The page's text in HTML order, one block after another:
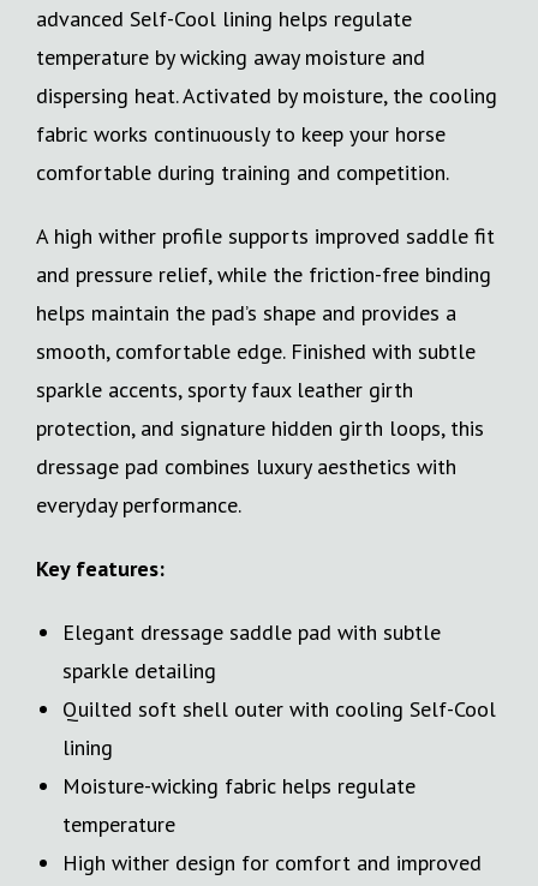
advanced Self-Cool lining helps regulate
temperature by wicking away moisture and
dispersing heat. Activated by moisture, the cooling
fabric works continuously to keep your horse
comfortable during training and competition.
A high wither profile supports improved saddle fit
and pressure relief, while the friction-free binding
helps maintain the pad’s shape and provides a
smooth, comfortable edge. Finished with subtle
sparkle accents, sporty faux leather girth
protection, and signature hidden girth loops, this
dressage pad combines luxury aesthetics with
everyday performance.
Key features:
Elegant dressage saddle pad with subtle
sparkle detailing
Quilted soft shell outer with cooling Self-Cool
lining
Moisture-wicking fabric helps regulate
temperature
High wither design for comfort and improved